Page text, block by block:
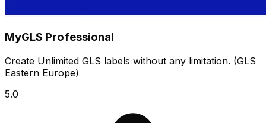
MyGLS Professional
Create Unlimited GLS labels without any limitation. (GLS
Eastern Europe)
5.0